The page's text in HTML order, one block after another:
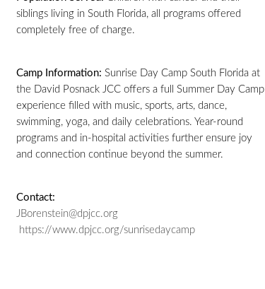
siblings living in South Florida, all programs offered
completely free of charge.
Camp Information: Sunrise Day Camp South Florida at
the David Posnack JCC offers a full Summer Day Camp
experience filled with music, sports, arts, dance,
swimming, yoga, and daily celebrations. Year-round
programs and in-hospital activities further ensure joy
and connection continue beyond the summer.
Contact:
JBorenstein@dpjcc.org
https://www.dpjcc.org/sunrisedaycamp